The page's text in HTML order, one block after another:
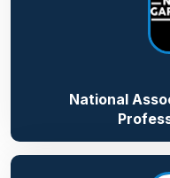
National